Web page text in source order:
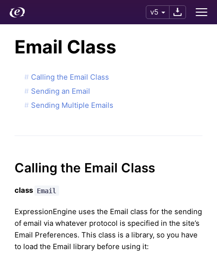
v5
Email Class
Calling the Email Class
Sending an Email
Sending Multiple Emails
Calling the Email Class
class Email
ExpressionEngine uses the Email class for the sending
of email via whatever protocol is specified in the site’s
Email Preferences. This class is a library, so you have
to load the Email library before using it: